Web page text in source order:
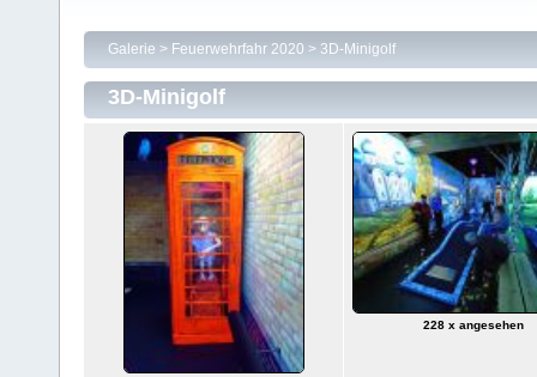
Galerie > Feuerwehrfahr 2020 > 3D-Minigolf
3D-Minigolf
228 x angesehen